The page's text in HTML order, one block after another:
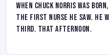
When Chuck Norris was
the first nurse he saw. He
third. That afternoon.